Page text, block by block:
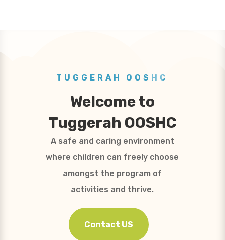
TUGGERAH OOSHC
Welcome to
Tuggerah OOSHC
A safe and caring environment
where children can freely choose
amongst the program of
activities and thrive.
Contact US